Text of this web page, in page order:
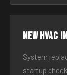
New
System
startup